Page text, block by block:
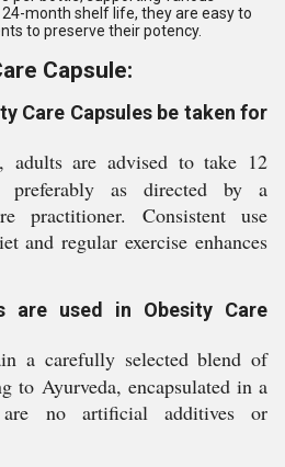
month shelf life, they are easy to
to preserve their potency.
Capsule:
Care Capsules be taken for
adults are advised to take 12
preferably as directed by a
practitioner. Consistent use
and regular exercise enhances
are used in Obesity Care
a carefully selected blend of
to Ayurveda, encapsulated in a
no artificial additives or